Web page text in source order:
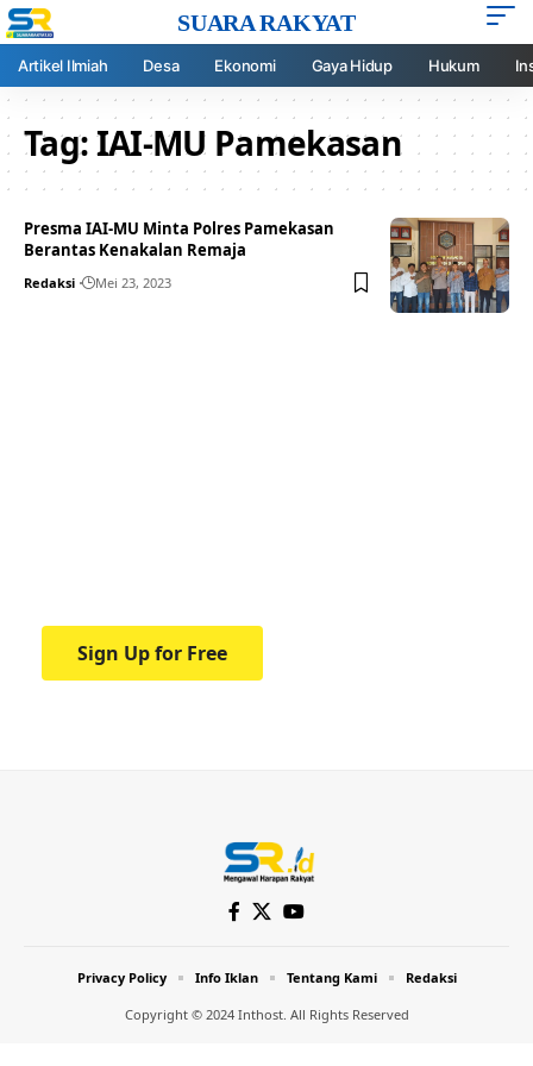
SUARA RAKYAT
Artikel Ilmiah Desa Ekonomi Gaya Hidup Hukum
Tag:IAI-MU Pamekasan
Presma IAI-MU Minta Polres Pamekasan
Berantas Kenakalan Remaja
Redaksi Mei 23, 2023
Sign Up for Free
Copyright © 2024 Inthost. All Rights Reserved
Privacy Policy Info Iklan Tentang Kami Redaksi